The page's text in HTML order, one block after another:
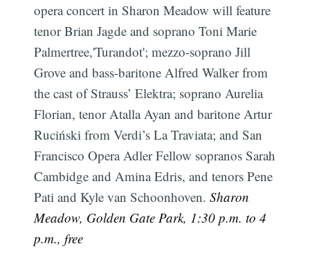
opera concert in Sharon Meadow will feature
tenor Brian Jagde and soprano Toni Marie
Palmertree,'Turandot'; mezzo-soprano Jill
Grove and bass-baritone Alfred Walker from
the cast of Strauss’ Elektra; soprano Aurelia
Florian, tenor Atalla Ayan and baritone Artur
Ruciński from Verdi’s La Traviata; and San
Francisco Opera Adler Fellow sopranos Sarah
Cambidge and Amina Edris, and tenors Pene
Pati and Kyle van Schoonhoven.Sharon
Meadow, Golden Gate Park, 1:30 p.m. to 4
p.m., free